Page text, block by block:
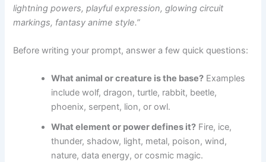
lightning powers, playful expression, glowing circuit
markings, fantasy anime style.”
Before writing your prompt, answer a few quick questions:
What animal or creature is the base? Examples
include wolf, dragon, turtle, rabbit, beetle,
phoenix, serpent, lion, or owl.
What element or power defines it? Fire, ice,
thunder, shadow, light, metal, poison, wind,
nature, data energy, or cosmic magic.